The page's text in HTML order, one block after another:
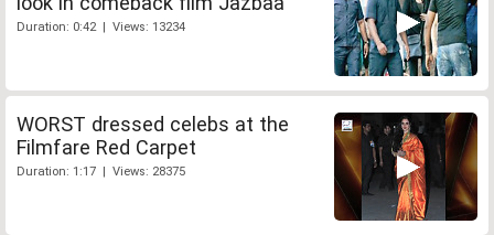
Duration: 0:42 | Views: 13234
WORST dressed celebs at the
Filmfare Red Carpet
Duration: 1:17 | Views: 28375